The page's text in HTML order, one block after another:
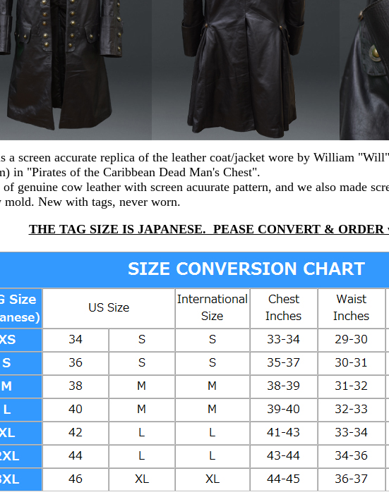
a screen accurate replica of the leather coat/jacket wore by William
) in "Pirates of the Caribbean Dead Man's Chest".
of genuine cow leather with screen acuurate pattern, and we also made
mold. New with tags, never worn.
THE TAG SIZE IS JAPANESE. PEASE CONVERT & ORDER